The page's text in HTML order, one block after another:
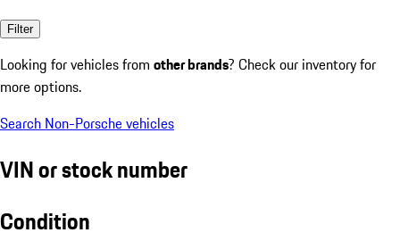
Filter
Looking for vehicles from other brands? Check our inventory for
more options.
Search Non-Porsche vehicles
VIN or stock number
Condition